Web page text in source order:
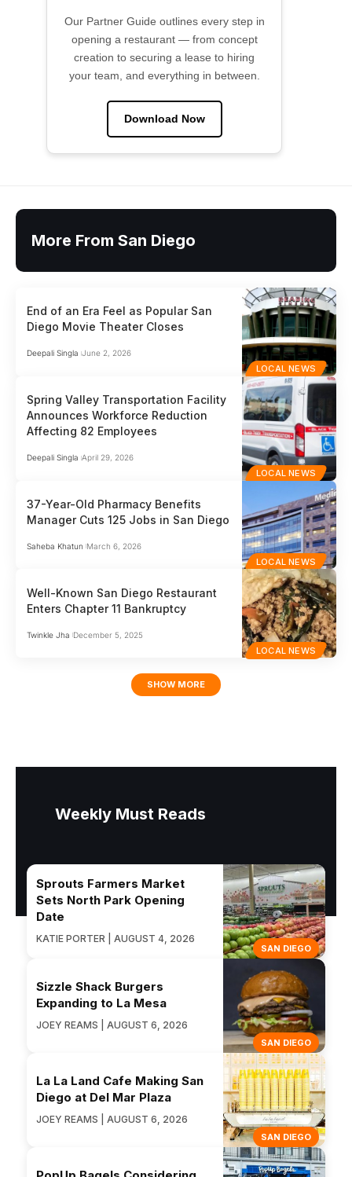
Our Partner Guide outlines every step in
opening a restaurant — from concept
creation to securing a lease to hiring
your team, and everything in between.
Download Now
More From San Diego
LOCAL NEWS
End of an Era Feel as Popular San
Diego Movie Theater Closes
Deepali Singla June 2, 2026
LOCAL NEWS
Spring Valley Transportation Facility
Announces Workforce Reduction
Affecting 82 Employees
Deepali Singla April 29, 2026
LOCAL NEWS
37-Year-Old Pharmacy Benefits
Manager Cuts 125 Jobs in San Diego
Saheba Khatun March 6, 2026
LOCAL NEWS
Well-Known San Diego Restaurant
Enters Chapter 11 Bankruptcy
Twinkle Jha December 5, 2025
SHOW MORE
Weekly Must Reads
SAN DIEGO
Sprouts Farmers Market
Sets North Park Opening
Date
KATIE PORTER | AUGUST 4, 2026
SAN DIEGO
Sizzle Shack Burgers
Expanding to La Mesa
JOEY REAMS | AUGUST 6, 2026
SAN DIEGO
La La Land Cafe Making San
Diego at Del Mar Plaza
JOEY REAMS | AUGUST 6, 2026